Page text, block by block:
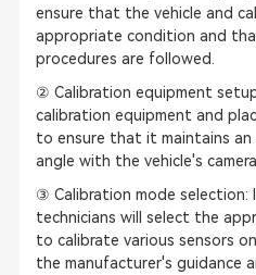
ensure that the vehicle and
appropriate condition and
procedures are followed.
② Calibration equipment
calibration equipment and
to ensure that it maintains an
angle with the vehicle's
③ Calibration mode
technicians will select the
to calibrate various sensors
the manufacturer's guidance